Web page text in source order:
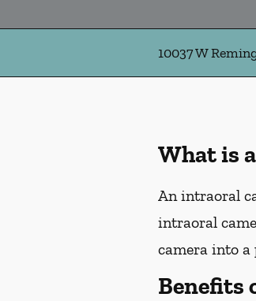
10037 W
What is
An intraoral
intraoral
camera into
Benefits